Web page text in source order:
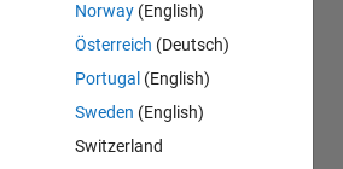
Norway (English)
Österreich (Deutsch)
Portugal (English)
Sweden (English)
Switzerland